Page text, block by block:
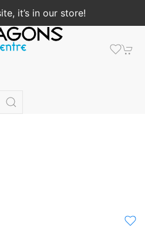
it’s in our store!